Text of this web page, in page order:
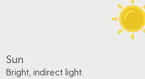
Sun
Bright, indirect light.